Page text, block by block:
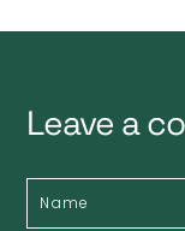
Leave a